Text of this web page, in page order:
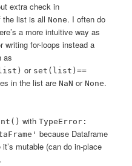
extra check in
the list is allNone. I often do
a more intuitive way as
writing for-loops instead a
as
or set(list)==
in the list areNaN orNone.
with TypeError:
because Dataframe
mutable (can do in-place